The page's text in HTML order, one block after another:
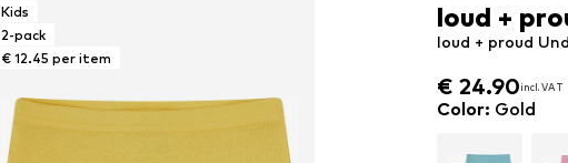
Kids
2-pack
€ 12.45 per item
€ 24.90incl. VAT
€ 24.90incl. VAT
loud + proud
loud +
Color: Gold